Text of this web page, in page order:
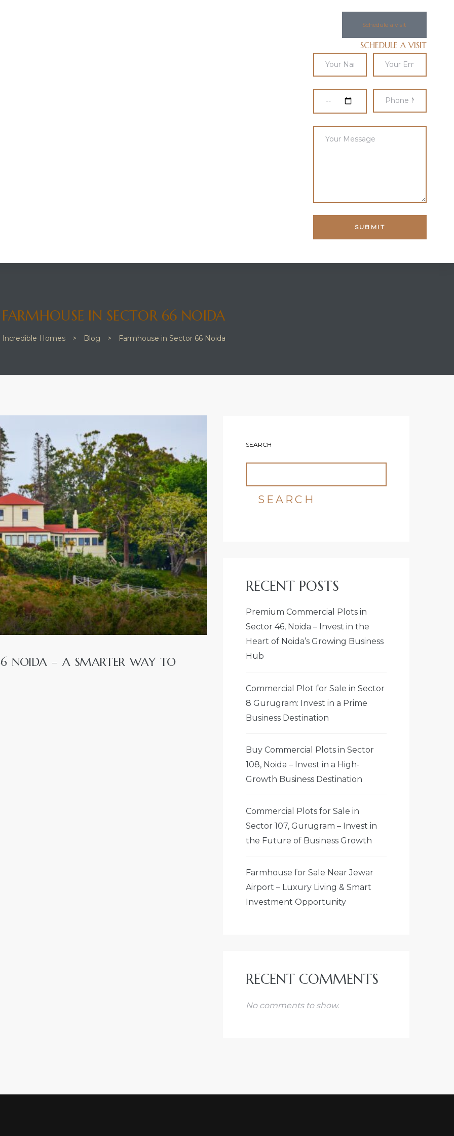
Schedule a visit
SCHEDULE A VISIT
FARMHOUSE IN SECTOR 66 NOIDA
Incredible Homes > Blog > Farmhouse in Sector 66 Noida
NOIDA – A SMARTER WAY TO
SEARCH
SEARCH
RECENT POSTS
Premium Commercial Plots in
Sector 46, Noida – Invest in the
Heart of Noida’s Growing Business
Hub
Commercial Plot for Sale in Sector
8 Gurugram: Invest in a Prime
Business Destination
Buy Commercial Plots in Sector
108, Noida – Invest in a High-
Growth Business Destination
Commercial Plots for Sale in
Sector 107, Gurugram – Invest in
the Future of Business Growth
Farmhouse for Sale Near Jewar
Airport – Luxury Living & Smart
Investment Opportunity
RECENT COMMENTS
No comments to show.